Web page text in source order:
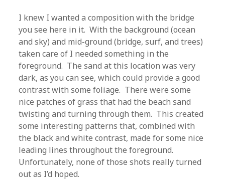
I knew I wanted a composition with the bridge
you see here in it. With the background (ocean
and sky) and mid-ground (bridge, surf, and trees)
taken care of I needed something in the
foreground. The sand at this location was very
dark, as you can see, which could provide a good
contrast with some foliage. There were some
nice patches of grass that had the beach sand
twisting and turning through them. This created
some interesting patterns that, combined with
the black and white contrast, made for some nice
leading lines throughout the foreground.
Unfortunately, none of those shots really turned
out as I’d hoped.